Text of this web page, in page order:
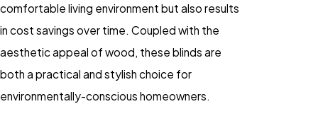
comfortable living environment but also results
in cost savings over time. Coupled with the
aesthetic appeal of wood, these blinds are
both a practical and stylish choice for
environmentally-conscious homeowners.